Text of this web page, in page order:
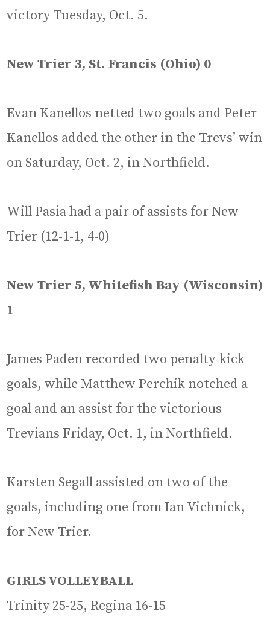
victory Tuesday, Oct. 5.
New Trier 3, St. Francis (Ohio) 0
Evan Kanellos netted two goals and Peter
Kanellos added the other in the Trevs’ win
on Saturday, Oct. 2, in Northfield.
Will Pasia had a pair of assists for New
Trier (12-1-1, 4-0)
New Trier 5, Whitefish Bay (Wisconsin)
1
James Paden recorded two penalty-kick
goals, while Matthew Perchik notched a
goal and an assist for the victorious
Trevians Friday, Oct. 1, in Northfield.
Karsten Segall assisted on two of the
goals, including one from Ian Vichnick,
for New Trier.
GIRLS VOLLEYBALL
Trinity 25-25, Regina 16-15